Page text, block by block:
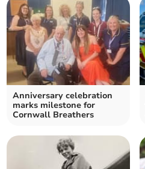
Anniversary celebration
marks milestone for
Cornwall Breathers